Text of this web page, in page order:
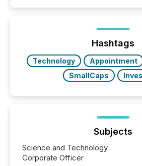
Hashtags
Technology Appointment
SmallCaps
Subjects
Science and Technology
Corporate Officer